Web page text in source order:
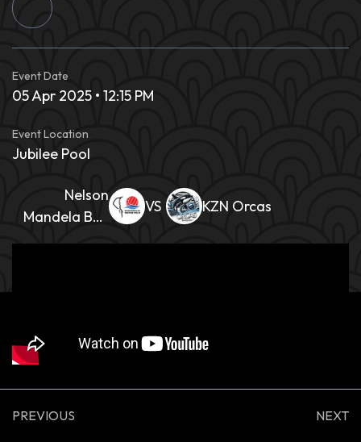
Event Date
05 Apr 2025 • 12:15 PM
Event Location
Jubilee Pool
Nelson
Mandela Bay
KZN Orcas
PREVIOUS NEXT